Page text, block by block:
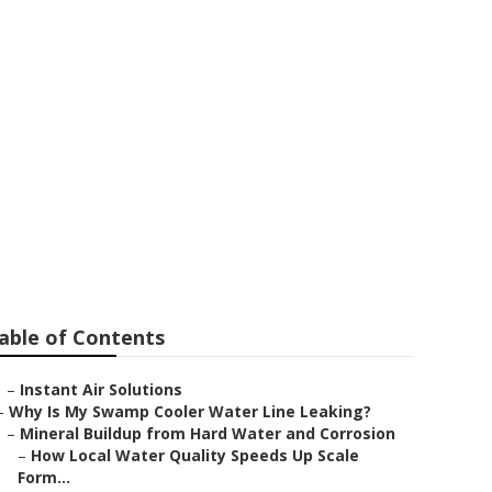
of Contents
– Instant Air Solutions
Why Is My Swamp Cooler Water Line Leaking?
– Mineral Buildup from Hard Water and Corrosion
– How Local Water Quality Speeds Up Scale
Form...